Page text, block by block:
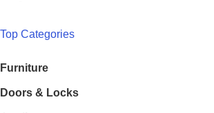
Top Categories
Furniture
Doors & Locks